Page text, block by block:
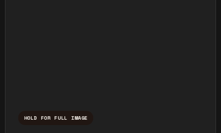
HOLD FOR FULL IMAGE